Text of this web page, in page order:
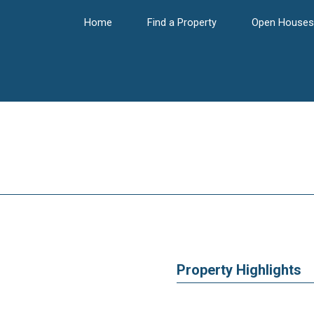
Home Find a Property Open Houses
Property Highlights